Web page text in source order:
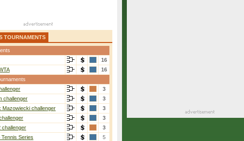
TOURNAMENTS
16
16
3
challenger
3
Mazowiecki challenger
3
3
challenger
3
Series
5